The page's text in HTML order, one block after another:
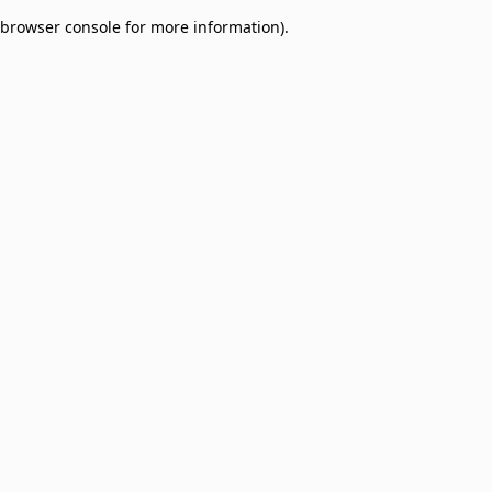
browser console for more information).